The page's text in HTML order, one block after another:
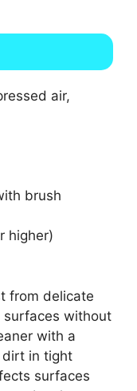
air,
brush
higher)
from delicate
surfaces without
with a
dirt in tight
surfaces